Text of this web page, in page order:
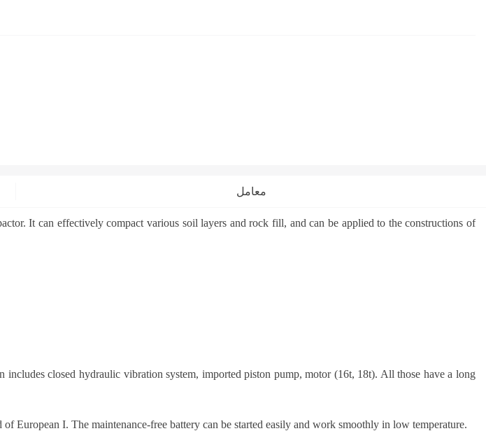
معامل
It can effectively compact various soil layers and rock fill, and can be applied to the constructions of
closed hydraulic vibration system, imported piston pump, motor (16t, 18t). All those have a long
European I. The maintenance-free battery can be started easily and work smoothly in low temperature.